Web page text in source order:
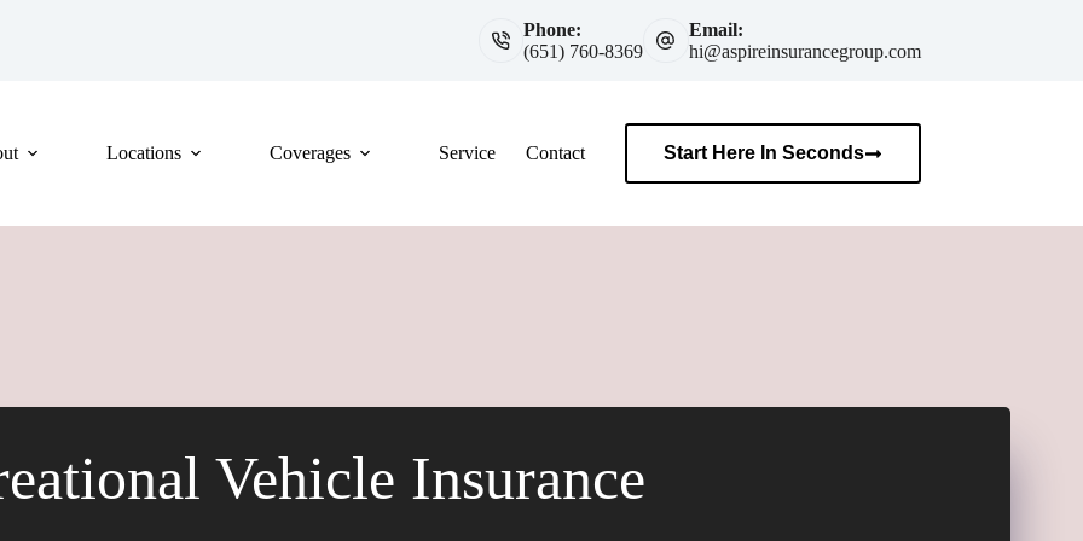
Phone:
(651) 760-8369
Email:
hi@aspireinsurancegroup.com
Locations Coverages Service Contact Start Here In Seconds
Vehicle Insurance